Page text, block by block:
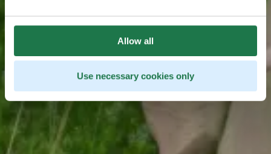
Allow all
Use necessary cookies only